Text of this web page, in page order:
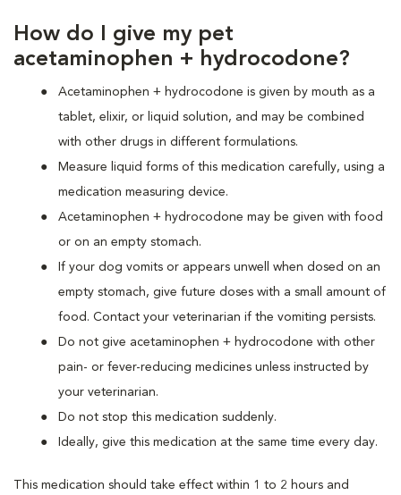
How do I give my pet
acetaminophen + hydrocodone?
Acetaminophen + hydrocodone is given by mouth as a
tablet, elixir, or liquid solution, and may be combined
with other drugs in different formulations.
Measure liquid forms of this medication carefully, using a
medication measuring device.
Acetaminophen + hydrocodone may be given with food
or on an empty stomach.
If your dog vomits or appears unwell when dosed on an
empty stomach, give future doses with a small amount of
food. Contact your veterinarian if the vomiting persists.
Do not give acetaminophen + hydrocodone with other
pain- or fever-reducing medicines unless instructed by
your veterinarian.
Do not stop this medication suddenly.
Ideally, give this medication at the same time every day.
This medication should take effect within 1 to 2 hours and